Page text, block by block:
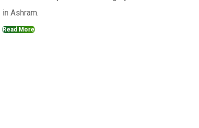
in Ashram.
Read More